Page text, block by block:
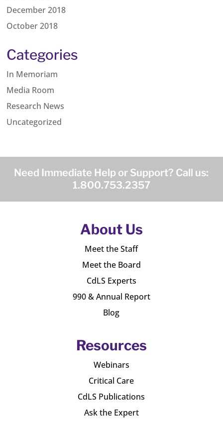
December 2018
October 2018
Categories
In Memoriam
Media Room
Research News
Uncategorized
Need Immediate Help or Support? Call us:
1.800.753.2357
About Us
Meet the Staff
Meet the Board
CdLS Experts
990 & Annual Report
Blog
Resources
Webinars
Critical Care
CdLS Publications
Ask the Expert